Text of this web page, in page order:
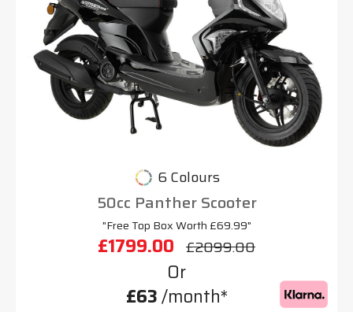
6 Colours
50cc Panther Scooter
"Free Top Box Worth £69.99"
£1799.00 £2099.00
Or
£63/month*